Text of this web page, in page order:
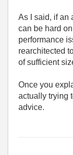
As I said, if an
can be hard
performance
rearchitected
of sufficient
Once you
actually trying
advice.